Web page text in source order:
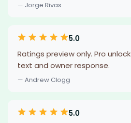
— Jorge Rivas
5.0
Ratings preview only. Pro
text and owner response.
— Andrew Clogg
5.0